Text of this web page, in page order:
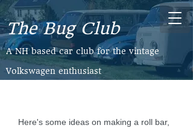
The Bug Club
​A NH based car club for the vintage
Volkswagen enthusiast
Here's some ideas on making a roll bar,